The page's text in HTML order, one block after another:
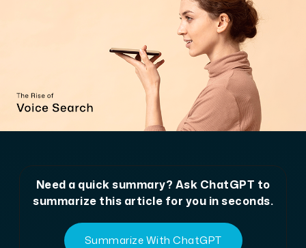
Need a quick summary? Ask ChatGPT to
summarize this article for you in seconds.
Summarize With ChatGPT